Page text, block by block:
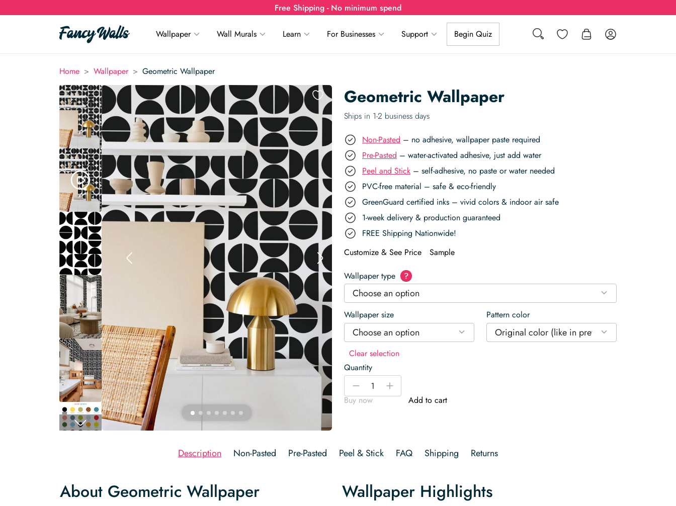
Free Shipping - No minimum spend
Search Wishlist Log in
Wallpaper Wall Murals Learn For Businesses Support Begin Quiz
Home > Wallpaper > Geometric Wallpaper
Geometric Wallpaper
Ships in 1-2 business days
Non-Pasted – no adhesive, wallpaper paste required
Pre-Pasted – water-activated adhesive, just add water
Peel and Stick – self-adhesive, no paste or water needed
PVC-free material – safe & eco-friendly
GreenGuard certified inks – vivid colors & indoor air safe
1-week delivery & production guaranteed
FREE Shipping Nationwide!
Customize & See Price
Sample
Wallpaper type ?
Choose an option
Wallpaper size
Choose an option
Pattern color
Original color (like in preview)
Clear selection
Quantity
Geometric
Wallpaper
quantity
-
+
Buy now
Add to cart
Description Non-Pasted Pre-Pasted Peel & Stick FAQ Shipping Returns
About Geometric Wallpaper Wallpaper Highlights